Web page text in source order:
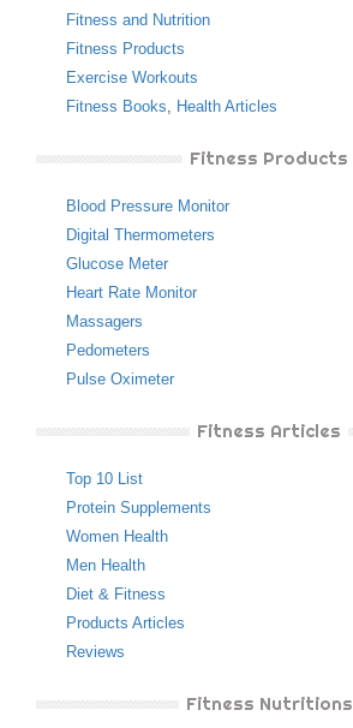
Fitness and Nutrition
Fitness Products
Exercise Workouts
Fitness Books, Health Articles
Fitness Products
Blood Pressure Monitor
Digital Thermometers
Glucose Meter
Heart Rate Monitor
Massagers
Pedometers
Pulse Oximeter
Fitness Articles
Top 10 List
Protein Supplements
Women Health
Men Health
Diet & Fitness
Products Articles
Reviews
Fitness Nutritions